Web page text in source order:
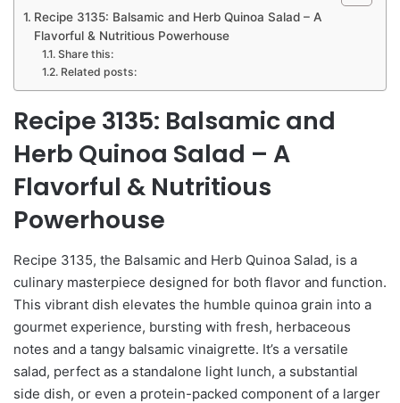
Recipe 3135: Balsamic and Herb Quinoa Salad – A
Flavorful & Nutritious Powerhouse
Share this:
Related posts:
Recipe 3135: Balsamic and
Herb Quinoa Salad – A
Flavorful & Nutritious
Powerhouse
Recipe 3135, the Balsamic and Herb Quinoa Salad, is a
culinary masterpiece designed for both flavor and function.
This vibrant dish elevates the humble quinoa grain into a
gourmet experience, bursting with fresh, herbaceous
notes and a tangy balsamic vinaigrette. It’s a versatile
salad, perfect as a standalone light lunch, a substantial
side dish, or even a protein-packed component of a larger